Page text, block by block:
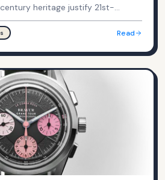
heritage justify 21st-
dive into the Brunswick,
collaborations.
Read